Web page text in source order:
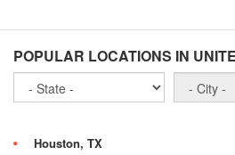
POPULAR LOCATIONS IN
Houston, TX